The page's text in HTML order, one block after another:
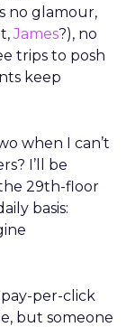
no glamour,
James?), no
trips to posh
keep
when I can’t
I’ll be
29th-floor
basis:
per-click
but someone